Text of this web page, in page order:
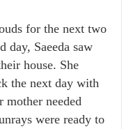
for the next two
day, Saeeda saw
house. She
the next day with
mother needed
were ready to